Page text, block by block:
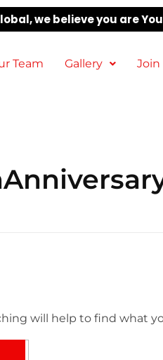
we believe you are
Team Gallery Join
will help to find what